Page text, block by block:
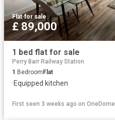
Flat·for sale
£ 89,000
1 bed flat for sale
Perry Barr Railway Station
1 Bedroom Flat
·Equipped kitchen
First seen 3 weeks ago on OneDome